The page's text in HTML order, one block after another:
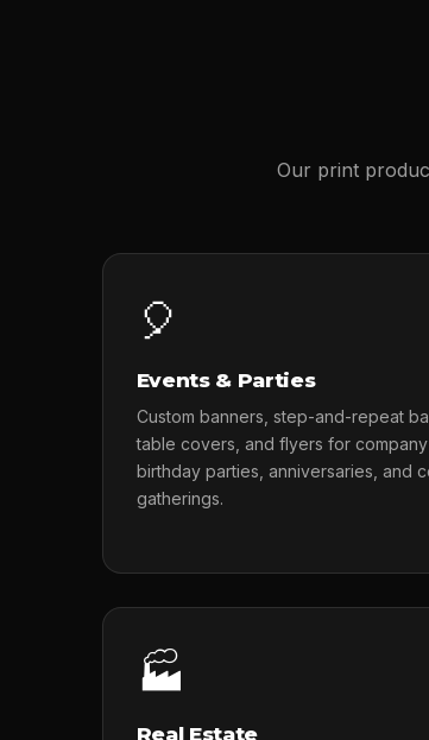
Our print
🎈
Events & Parties
Custom banners, step-and-repeat
table covers, and flyers for company
birthday parties, anniversaries, and
gatherings.
🏭
Real Estate